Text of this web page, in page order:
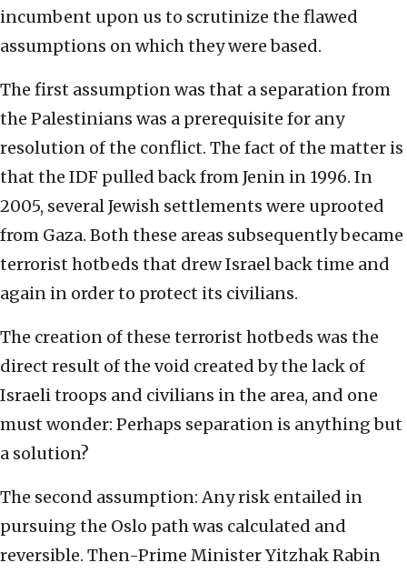
incumbent upon us to scrutinize the flawed
assumptions on which they were based.
The first assumption was that a separation from
the Palestinians was a prerequisite for any
resolution of the conflict. The fact of the matter is
that the IDF pulled back from Jenin in 1996. In
2005, several Jewish settlements were uprooted
from Gaza. Both these areas subsequently became
terrorist hotbeds that drew Israel back time and
again in order to protect its civilians.
The creation of these terrorist hotbeds was the
direct result of the void created by the lack of
Israeli troops and civilians in the area, and one
must wonder: Perhaps separation is anything but
a solution?
The second assumption: Any risk entailed in
pursuing the Oslo path was calculated and
reversible. Then-Prime Minister Yitzhak Rabin